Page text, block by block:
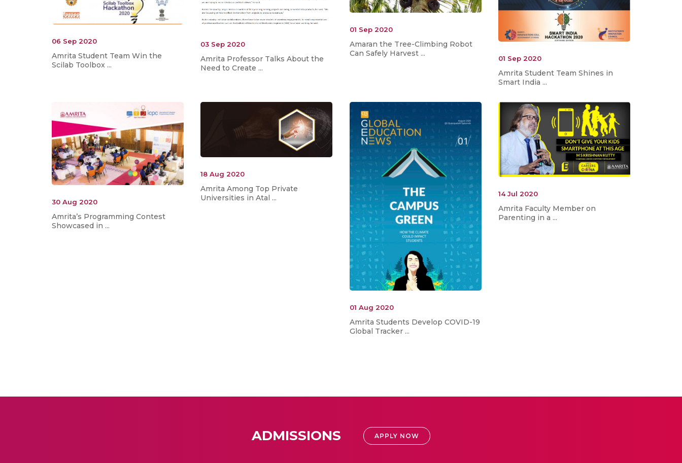
06 Sep 2020
Amrita Student Team Win the
Scilab Toolbox ...
03 Sep 2020
Amrita Professor Talks About the
Need to Create ...
01 Sep 2020
Amaran the Tree-Climbing Robot
Can Safely Harvest ...
01 Sep 2020
Amrita Student Team Shines in
Smart India ...
30 Aug 2020
Amrita’s Programming Contest
Showcased in ...
18 Aug 2020
Amrita Among Top Private
Universities in Atal ...
01 Aug 2020
Amrita Students Develop COVID-19
Global Tracker ...
14 Jul 2020
Amrita Faculty Member on
Parenting in a ...
ADMISSIONS APPLY NOW